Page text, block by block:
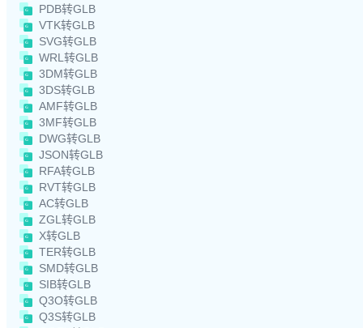
PDB转GLB
VTK转GLB
SVG转GLB
WRL转GLB
3DM转GLB
3DS转GLB
AMF转GLB
3MF转GLB
DWG转GLB
JSON转GLB
RFA转GLB
RVT转GLB
AC转GLB
ZGL转GLB
X转GLB
TER转GLB
SMD转GLB
SIB转GLB
Q3O转GLB
Q3S转GLB